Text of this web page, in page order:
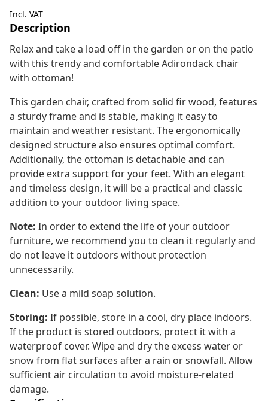
Incl. VAT
Description
Relax and take a load off in the garden or on the patio
with this trendy and comfortable Adirondack chair
with ottoman!
This garden chair, crafted from solid fir wood, features
a sturdy frame and is stable, making it easy to
maintain and weather resistant. The ergonomically
designed structure also ensures optimal comfort.
Additionally, the ottoman is detachable and can
provide extra support for your feet. With an elegant
and timeless design, it will be a practical and classic
addition to your outdoor living space.
Note: In order to extend the life of your outdoor
furniture, we recommend you to clean it regularly and
do not leave it outdoors without protection
unnecessarily.
Clean: Use a mild soap solution.
Storing: If possible, store in a cool, dry place indoors.
If the product is stored outdoors, protect it with a
waterproof cover. Wipe and dry the excess water or
snow from flat surfaces after a rain or snowfall. Allow
sufficient air circulation to avoid moisture-related
damage.